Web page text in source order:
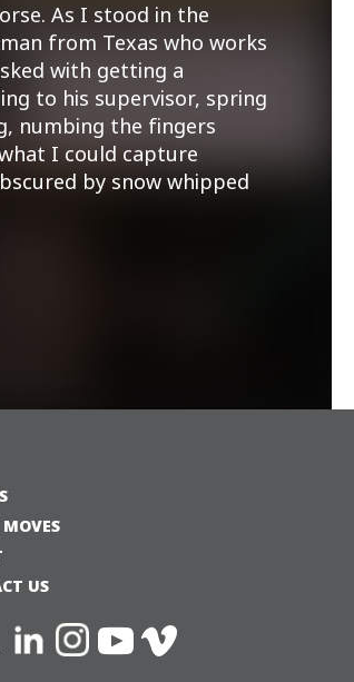
As I stood in the
from Texas who works
with getting a
to his supervisor, spring
numbing the fingers
I could capture
by snow whipped
US